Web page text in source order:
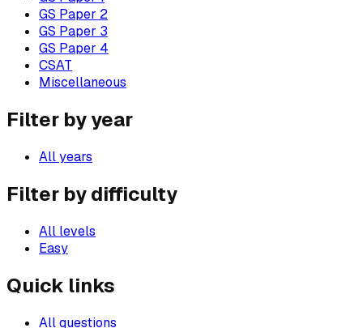
GS Paper 2
GS Paper 3
GS Paper 4
CSAT
Miscellaneous
Filter by year
All years
Filter by difficulty
All levels
Easy
Quick links
All questions